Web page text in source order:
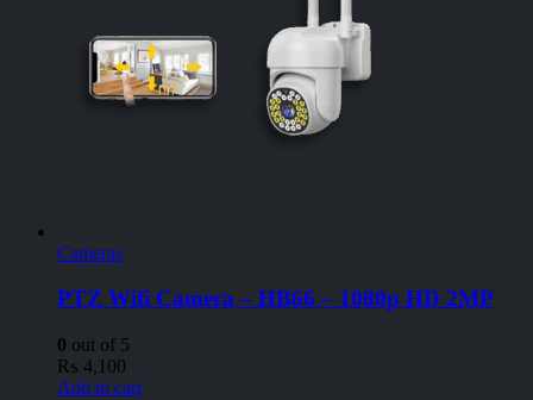
Cameras
PTZ Wifi Camera – HB66 – 1080p HD 2MP
0 out of 5
₨ 4,100
Add to cart